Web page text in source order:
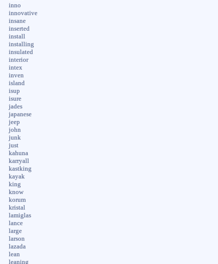
inno
innovative
insane
inserted
install
installing
insulated
interior
intex
inven
island
isup
isure
jades
japanese
jeep
john
junk
just
kahuna
karryall
kastking
kayak
king
know
korum
kristal
lamiglas
lance
large
larson
lazada
lean
leaning